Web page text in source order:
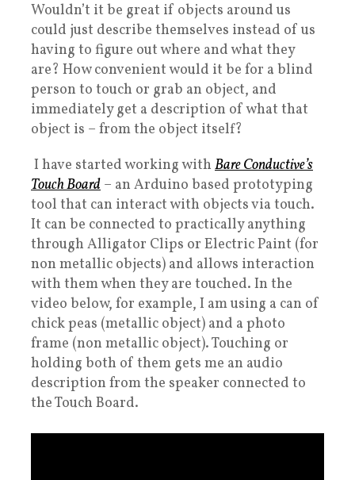
Wouldn’t it be great if objects around us
could just describe themselves instead of us
having to figure out where and what they
are? How convenient would it be for a blind
person to touch or grab an object, and
immediately get a description of what that
object is – from the object itself?
I have started working with Bare Conductive’s
Touch Board – an Arduino based prototyping
tool that can interact with objects via touch.
It can be connected to practically anything
through Alligator Clips or Electric Paint (for
non metallic objects) and allows interaction
with them when they are touched. In the
video below, for example, I am using a can of
chick peas (metallic object) and a photo
frame (non metallic object). Touching or
holding both of them gets me an audio
description from the speaker connected to
the Touch Board.